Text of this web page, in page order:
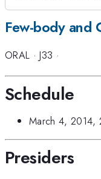
Few-body and
ORAL ·J33 ·
Schedule
March 4, 2014,
Presiders